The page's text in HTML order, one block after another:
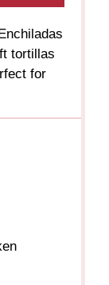
tortillas
for